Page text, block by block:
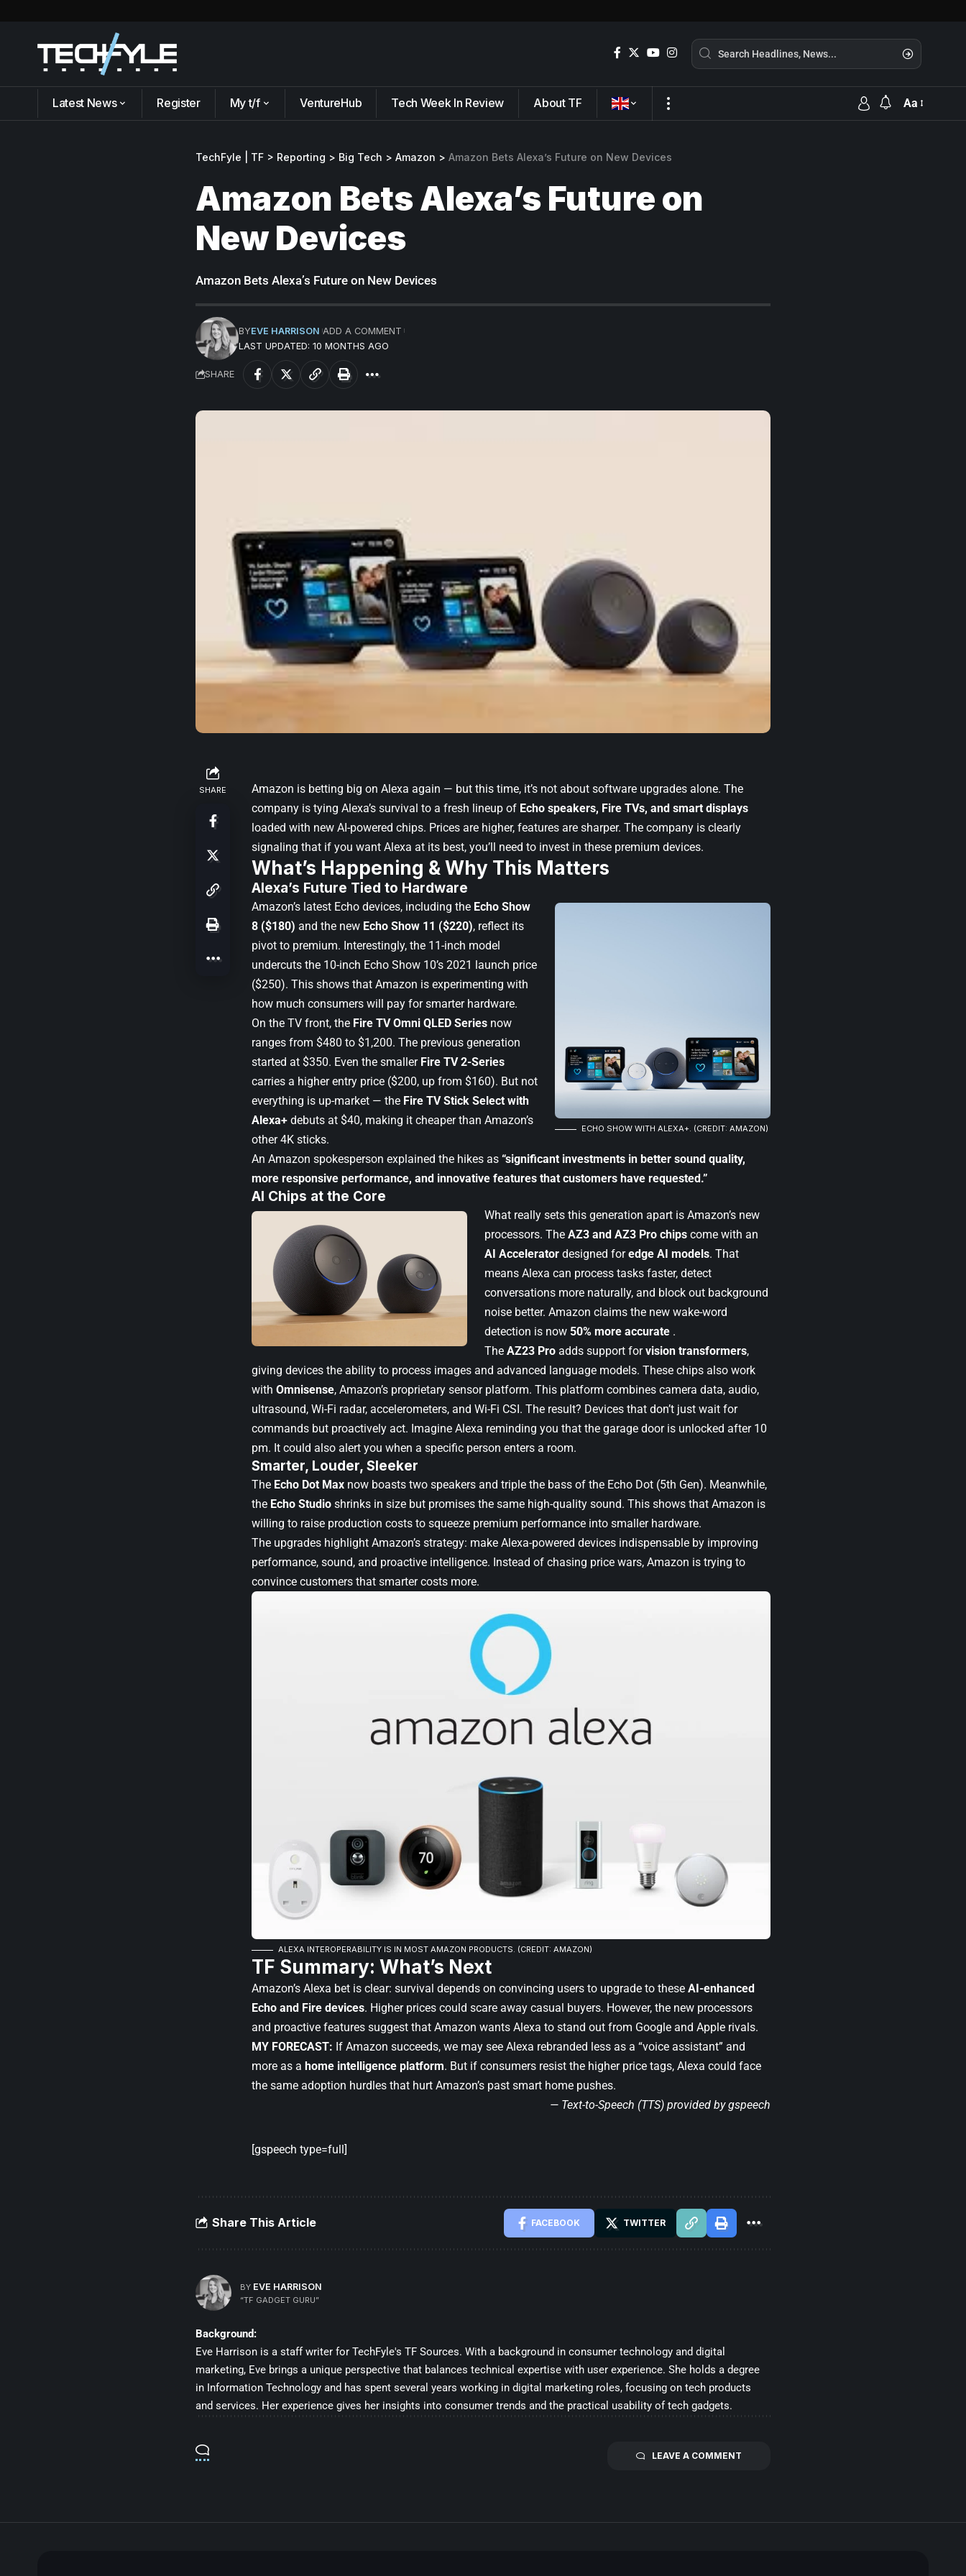
Latest News Register My t/f VentureHub Tech Week In Review About TF Aa
TechFyle | TF > Reporting > Big Tech > Amazon > Amazon Bets Alexa’s Future on New Devices
Amazon Bets Alexa’s Future on
New Devices
Amazon Bets Alexa’s Future on New Devices
LAST UPDATED: 10 MONTHS AGO
BYEVE HARRISON ADD A COMMENT
SHARE
SHARE
Amazon is betting big on Alexa again — but this time, it’s not about software upgrades alone. The
company is tying Alexa’s survival to a fresh lineup of Echo speakers, Fire TVs, and smart displays
loaded with new AI-powered chips. Prices are higher, features are sharper. The company is clearly
signaling that if you want Alexa at its best, you’ll need to invest in these premium devices.
What’s Happening & Why This Matters
Alexa’s Future Tied to Hardware
ECHO SHOW WITH ALEXA+. (CREDIT: AMAZON)
Amazon’s latest Echo devices, including the Echo Show
8 ($180) and the new Echo Show 11 ($220), reflect its
pivot to premium. Interestingly, the 11-inch model
undercuts the 10-inch Echo Show 10’s 2021 launch price
($250). This shows that Amazon is experimenting with
how much consumers will pay for smarter hardware.
On the TV front, the Fire TV Omni QLED Series now
ranges from $480 to $1,200. The previous generation
started at $350. Even the smaller Fire TV 2-Series
carries a higher entry price ($200, up from $160). But not
everything is up-market — the Fire TV Stick Select with
Alexa+ debuts at $40, making it cheaper than Amazon’s
other 4K sticks.
An Amazon spokesperson explained the hikes as “significant investments in better sound quality,
more responsive performance, and innovative features that customers have requested.”
AI Chips at the Core
What really sets this generation apart is Amazon’s new
processors. The AZ3 and AZ3 Pro chips come with an
AI Accelerator designed foredge AI models. That
means Alexa can process tasks faster, detect
conversations more naturally, and block out background
noise better. Amazon claims the new wake-word
detection is now 50% more accurate .
The AZ23 Pro adds support forvision transformers,
giving devices the ability to process images and advanced language models. These chips also work
with Omnisense, Amazon’s proprietary sensor platform. This platform combines camera data, audio,
ultrasound, Wi-Fi radar, accelerometers, and Wi-Fi CSI. The result? Devices that don’t just wait for
commands but proactively act. Imagine Alexa reminding you that the garage door is unlocked after 10
pm. It could also alert you when a specific person enters a room.
Smarter, Louder, Sleeker
The Echo Dot Max now boasts two speakers and triple the bass of the Echo Dot (5th Gen). Meanwhile,
the Echo Studio shrinks in size but promises the same high-quality sound. This shows that Amazon is
willing to raise production costs to squeeze premium performance into smaller hardware.
The upgrades highlight Amazon’s strategy: make Alexa-powered devices indispensable by improving
performance, sound, and proactive intelligence. Instead of chasing price wars, Amazon is trying to
convince customers that smarter costs more.
ALEXA INTEROPERABILITY IS IN MOST AMAZON PRODUCTS. (CREDIT: AMAZON)
TF Summary: What’s Next
Amazon’s Alexa bet is clear: survival depends on convincing users to upgrade to these AI-enhanced
Echo and Fire devices. Higher prices could scare away casual buyers. However, the new processors
and proactive features suggest that Amazon wants Alexa to stand out from Google and Apple rivals.
MY FORECAST: If Amazon succeeds, we may see Alexa rebranded less as a “voice assistant” and
more as a home intelligence platform. But if consumers resist the higher price tags, Alexa could face
the same adoption hurdles that hurt Amazon’s past smart home pushes.
— Text-to-Speech (TTS) provided bygspeech
[gspeech type=full]
Share This Article FACEBOOK TWITTER
BY EVE HARRISON
“TF GADGET GURU”
Background:
Eve Harrison is a staff writer for TechFyle's TF Sources. With a background in consumer technology and digital
marketing, Eve brings a unique perspective that balances technical expertise with user experience. She holds a degree
in Information Technology and has spent several years working in digital marketing roles, focusing on tech products
and services. Her experience gives her insights into consumer trends and the practical usability of tech gadgets.
LEAVE A COMMENT